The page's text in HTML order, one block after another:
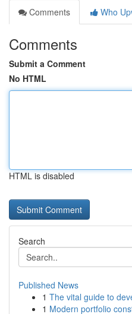
Comments
Who
Comments
Submit a Comment
No HTML
HTML is disabled
Search
Published News
1 The vital guide to
1 Modern portfolio